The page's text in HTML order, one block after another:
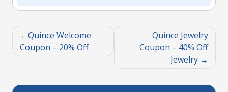
Quince Welcome
Coupon – 20% Off
Quince Jewelry
Coupon – 40% Off
Jewelry